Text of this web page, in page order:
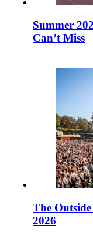
Summer
Can’t Miss
The
2026